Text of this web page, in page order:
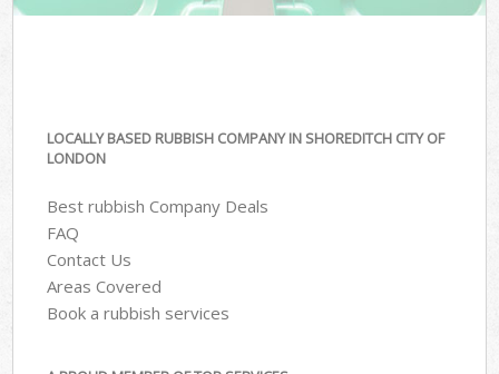
LOCALLY BASED RUBBISH COMPANY IN SHOREDITCH CITY OF
LONDON
Best rubbish Company Deals
FAQ
Contact Us
Areas Covered
Book a rubbish services